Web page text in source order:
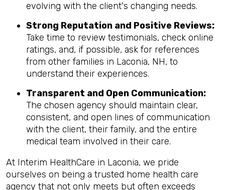
evolving with the client's changing needs.
Strong Reputation and Positive Reviews:
Take time to review testimonials, check online
ratings, and, if possible, ask for references
from other families in Laconia, NH, to
understand their experiences.
Transparent and Open Communication:
The chosen agency should maintain clear,
consistent, and open lines of communication
with the client, their family, and the entire
medical team involved in their care.
At Interim HealthCare in Laconia, we pride
ourselves on being a trusted home health care
agency that not only meets but often exceeds